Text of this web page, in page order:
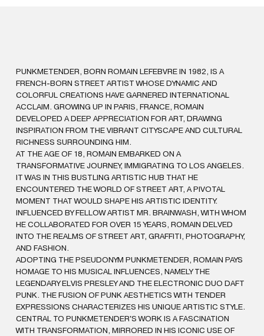
PUNKMETENDER, BORN ROMAIN LEFEBVRE IN 1982, IS A
FRENCH-BORN STREET ARTIST WHOSE DYNAMIC AND
COLORFUL CREATIONS HAVE GARNERED INTERNATIONAL
ACCLAIM. GROWING UP IN PARIS, FRANCE, ROMAIN
DEVELOPED A DEEP APPRECIATION FOR ART, DRAWING
INSPIRATION FROM THE VIBRANT CITYSCAPE AND CULTURAL
RICHNESS SURROUNDING HIM.
AT THE AGE OF 18, ROMAIN EMBARKED ON A
TRANSFORMATIVE JOURNEY, IMMIGRATING TO LOS ANGELES.
IT WAS IN THIS BUSTLING ARTISTIC HUB THAT HE
ENCOUNTERED THE WORLD OF STREET ART, A PIVOTAL
MOMENT THAT WOULD SHAPE HIS ARTISTIC IDENTITY.
INFLUENCED BY FELLOW ARTIST MR. BRAINWASH, WITH WHOM
HE COLLABORATED FOR OVER 15 YEARS, ROMAIN DELVED
INTO THE REALMS OF STREET ART, GRAFFITI, PHOTOGRAPHY,
AND FASHION.
ADOPTING THE PSEUDONYM PUNKMETENDER, ROMAIN PAYS
HOMAGE TO HIS MUSICAL INFLUENCES, NAMELY THE
LEGENDARY ELVIS PRESLEY AND THE ELECTRONIC DUO DAFT
PUNK. THE FUSION OF PUNK AESTHETICS WITH TENDER
EXPRESSIONS CHARACTERIZES HIS UNIQUE ARTISTIC STYLE.
CENTRAL TO PUNKMETENDER'S WORK IS A FASCINATION
WITH TRANSFORMATION, MIRRORED IN HIS ICONIC USE OF